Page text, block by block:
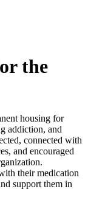
the
housing for
addiction, and
connected with
and encouraged
their medication
support them in